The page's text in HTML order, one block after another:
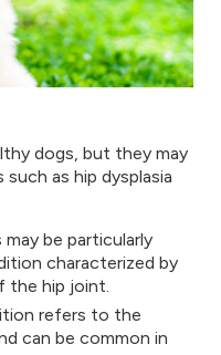
dogs, but they may
as hip dysplasia
be particularly
characterized by
the hip joint.
refers to the
can be common in